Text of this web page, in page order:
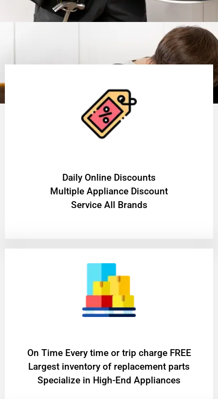
​Daily Online Discounts
Multiple Appliance Discount
Service All Brands
On Time Every time or trip charge FREE
Largest inventory of replacement parts
Specialize in High-End Appliances